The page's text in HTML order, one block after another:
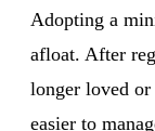
Adopting a
afloat. After
longer loved
easier to